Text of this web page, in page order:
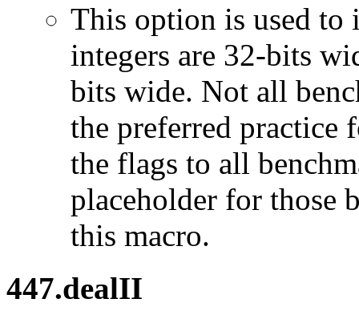
This option is used to
integers are 32-bits
bits wide. Not all
the preferred practice
the flags to all
placeholder for those
this macro.
447.dealII